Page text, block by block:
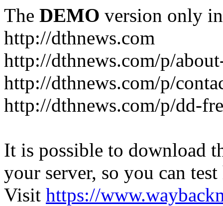
The DEMO version only
http://dthnews.com
http://dthnews.com/p/
http://dthnews.com/p/
http://dthnews.com/p/dd-
It is possible to download
your server, so you can
Visit https://